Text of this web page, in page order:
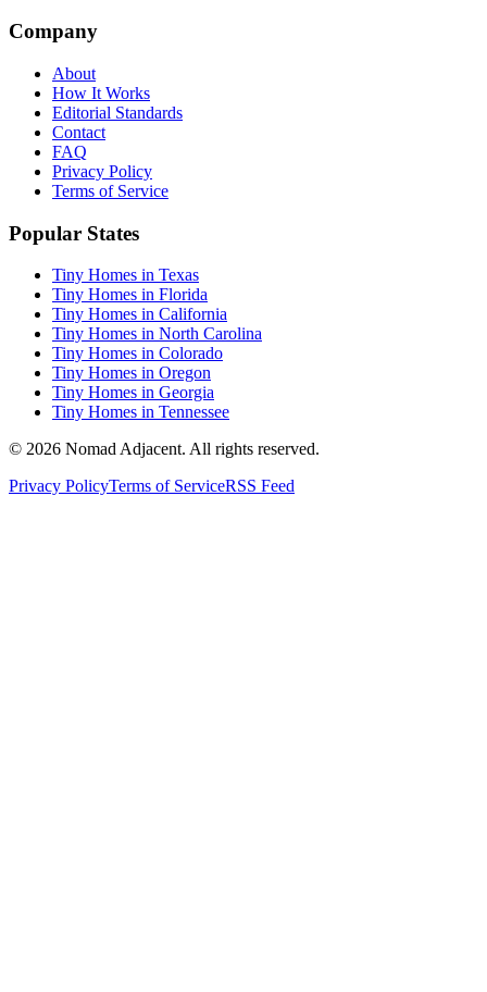
Company
About
How It Works
Editorial Standards
Contact
FAQ
Privacy Policy
Terms of Service
Popular States
Tiny Homes in Texas
Tiny Homes in Florida
Tiny Homes in California
Tiny Homes in North Carolina
Tiny Homes in Colorado
Tiny Homes in Oregon
Tiny Homes in Georgia
Tiny Homes in Tennessee
© 2026 Nomad Adjacent. All rights reserved.
Privacy PolicyTerms of ServiceRSS Feed